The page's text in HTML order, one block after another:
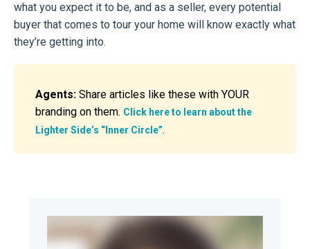
what you expect it to be, and as a seller, every potential
buyer that comes to tour your home will know exactly what
they’re getting into.
Agents: Share articles like these with YOUR
branding on them. Click here to learn about the
Lighter Side’s “Inner Circle”.